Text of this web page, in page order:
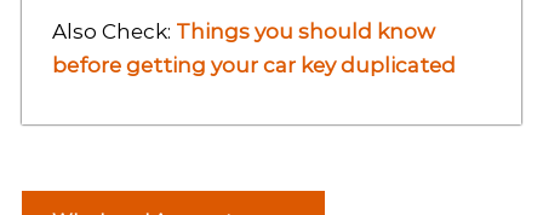
Also Check: Things you should know
before getting your car key duplicated